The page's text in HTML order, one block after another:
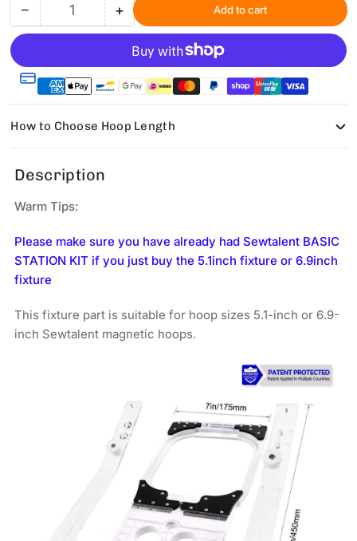
− Decrease
quantity
Fixture
Part
for
5.1
inch
or
6.9
inch
hoop
Quantity +Increase
quantity
for
Fixture
Part
for
5.1
inch
or
Add to cart
How to Choose Hoop Length
Description
Warm Tips:
Please make sure you have already had Sewtalent BASIC
STATION KIT if you just buy the 5.1inch fixture or 6.9inch
fixture
This fixture part is suitable for hoop sizes 5.1-inch or 6.9-
inch Sewtalent magnetic hoops.